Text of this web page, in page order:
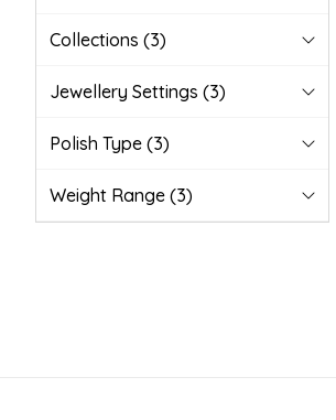
Collections (3)
Jewellery Settings (3)
Polish Type (3)
Weight Range (3)